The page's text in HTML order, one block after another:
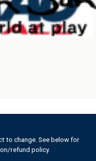
to change. See below for
refund policy.